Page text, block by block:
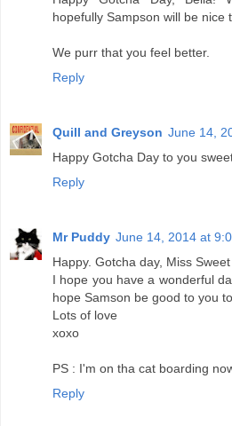
hopefully Sampson will be nice
We purr that you feel better.
Reply
Quill and Greyson June 14,
Happy Gotcha Day to you
Reply
Mr Puddy June 14, 2014 at
Happy. Gotcha day, Miss
I hope you have a wonderful
hope Samson be good to you
Lots of love
xoxo
PS : I'm on tha cat boarding
Reply